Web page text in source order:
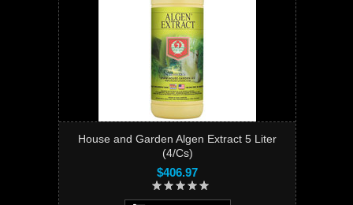
House and Garden Algen Extract 5 Liter
(4/Cs)
$406.97